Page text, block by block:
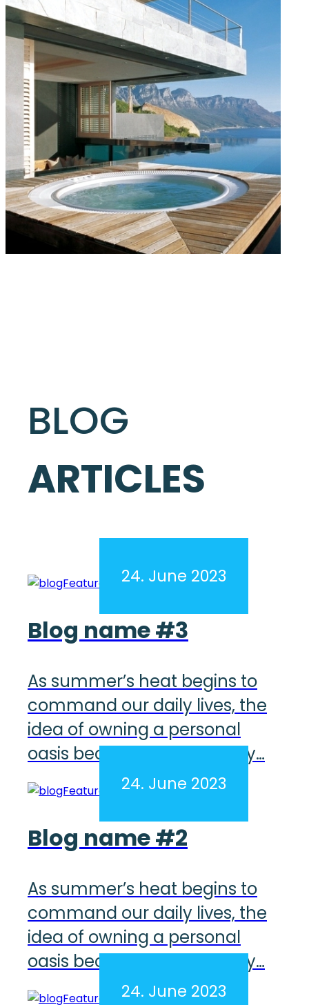
BLOG
ARTICLES
24. June 2023
Blog name #3
As summer’s heat begins to
command our daily lives, the
idea of owning a personal
oasis becomes increasingly…
24. June 2023
Blog name #2
As summer’s heat begins to
command our daily lives, the
idea of owning a personal
oasis becomes increasingly…
24. June 2023